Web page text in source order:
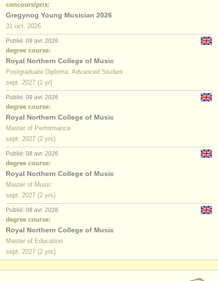
concours/prix:
Gregynog Young Musician 2026
31 oct. 2026
Publié: 09 avr. 2026
degree course:
Royal Northern College of Music
Postgraduate Diploma: Advanced Studies
sept. 2027 (1 yr)
Publié: 09 avr. 2026
degree course:
Royal Northern College of Music
Master of Performance
sept. 2027 (2 yrs)
Publié: 08 avr. 2026
degree course:
Royal Northern College of Music
Master of Music
sept. 2027 (2 yrs)
Publié: 08 avr. 2026
degree course:
Royal Northern College of Music
Master of Education
sept. 2027 (2 yrs)